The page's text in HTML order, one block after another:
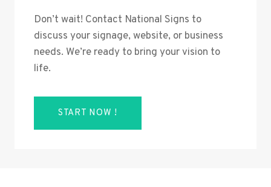
Don’t wait! Contact National Signs to
discuss your signage, website, or business
needs. We’re ready to bring your vision to
life.
START NOW !